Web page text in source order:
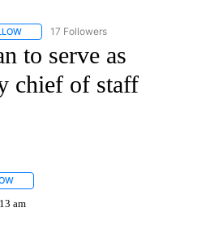
FOLLOW "CNN - US POLITICS" TO
17 Followers
to serve as
chief of staff
am